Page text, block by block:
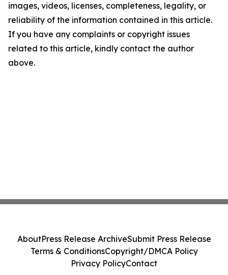
images, videos, licenses, completeness, legality, or
reliability of the information contained in this article.
If you have any complaints or copyright issues
related to this article, kindly contact the author
above.
AboutPress Release ArchiveSubmit Press Release
Terms & ConditionsCopyright/DMCA Policy
Privacy PolicyContact